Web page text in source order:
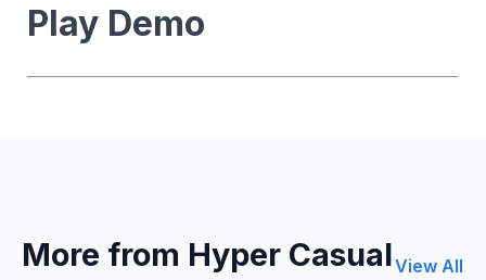
Play Demo
More from Hyper CasualView All